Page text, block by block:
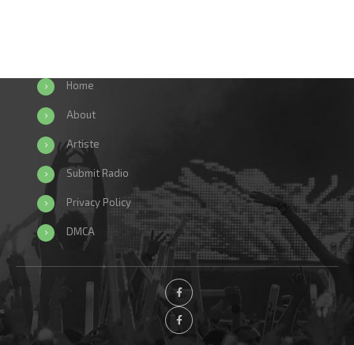
Home
About
Artiste
Submit Radio
Privacy Policy
DMCA